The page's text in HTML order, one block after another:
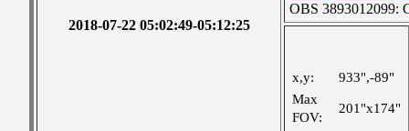
2018-07-22 05:02:49-05:12:25
OBS 3893012099:
x,y:
933",-89"
Max
FOV:
201"x174"